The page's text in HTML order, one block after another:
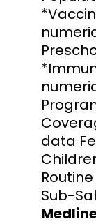
data
Sub-